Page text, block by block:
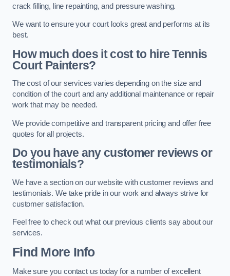
crack filling, line repainting, and pressure washing.
We want to ensure your court looks great and performs at its
best.
How much does it cost to hire Tennis
Court Painters?
The cost of our services varies depending on the size and
condition of the court and any additional maintenance or repair
work that may be needed.
We provide competitive and transparent pricing and offer free
quotes for all projects.
Do you have any customer reviews or
testimonials?
We have a section on our website with customer reviews and
testimonials. We take pride in our work and always strive for
customer satisfaction.
Feel free to check out what our previous clients say about our
services.
Find More Info
Make sure you contact us today for a number of excellent